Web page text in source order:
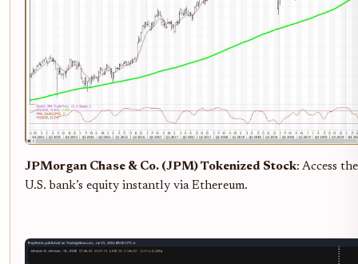
JPMorgan Chase & Co. (JPM) Tokenized Stock: Access
U.S. bank’s equity instantly via Ethereum.